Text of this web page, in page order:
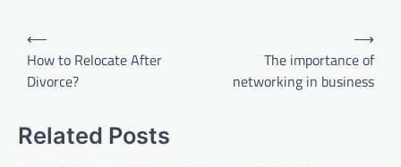
Post
navigation
⟵
How to Relocate After
Divorce?
The importance of
networking in business
⟶
Related Posts